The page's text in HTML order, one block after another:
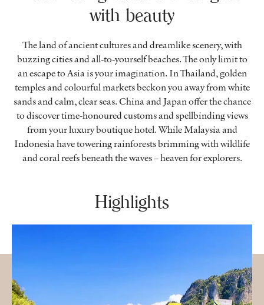
with beauty
The land of ancient cultures and dreamlike scenery, with
buzzing cities and all-to-yourself beaches. The only limit to
an escape to Asia is your imagination. In Thailand, golden
temples and colourful markets beckon you away from white
sands and calm, clear seas. China and Japan offer the chance
to discover time-honoured customs and spellbinding views
from your luxury boutique hotel. While Malaysia and
Indonesia have towering rainforests brimming with wildlife
and coral reefs beneath the waves – heaven for explorers.
Highlights